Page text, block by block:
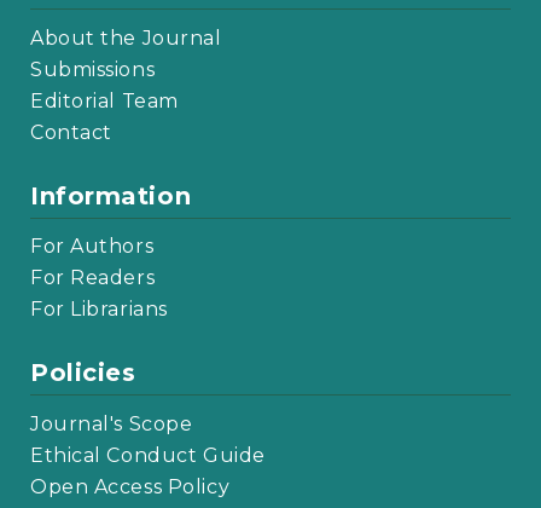
About the Journal
Submissions
Editorial Team
Contact
Information
For Authors
For Readers
For Librarians
Policies
Journal's Scope
Ethical Conduct Guide
Open Access Policy